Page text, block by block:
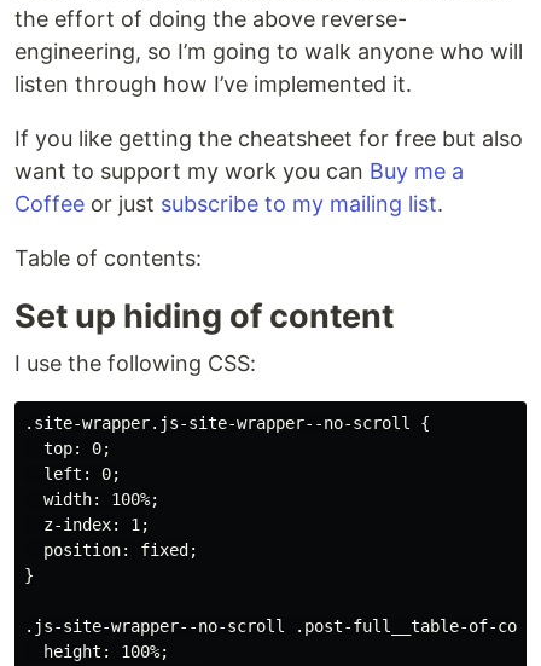
the effort of doing the above reverse-
engineering, so I’m going to walk anyone who will
listen through how I’ve implemented it.
If you like getting the cheatsheet for free but also
want to support my work you can Buy me a
Coffee or just subscribe to my mailing list.
Table of contents:
Set up hiding of content
I use the following CSS:
.site-wrapper.js-site-wrapper--no-scroll {
  top: 0;
  left: 0;
  width: 100%;
  z-index: 1;
  position: fixed;
}
.js-site-wrapper--no-scroll .post-full__table-of-
  height: 100%;